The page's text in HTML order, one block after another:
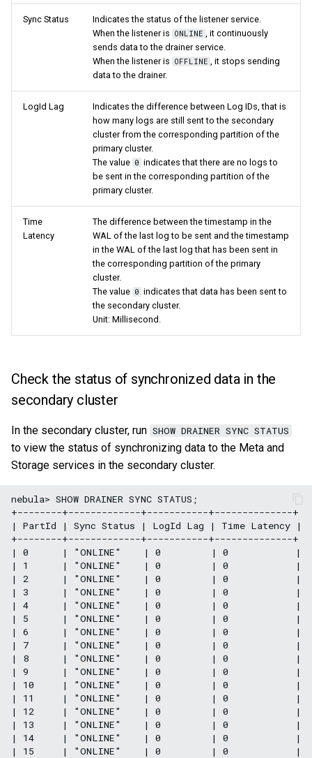
Sync Status
Indicates the status of the listener service.
When the listener is ONLINE , it continuously
sends data to the drainer service.
When the listener is OFFLINE , it stops sending
data to the drainer.
LogId Lag
Indicates the difference between Log IDs, that is
how many logs are still sent to the secondary
cluster from the corresponding partition of the
primary cluster.
The value 0 indicates that there are no logs to
be sent in the corresponding partition of the
primary cluster.
Time
Latency
The difference between the timestamp in the
WAL of the last log to be sent and the timestamp
in the WAL of the last log that has been sent in
the corresponding partition of the primary
cluster.
The value 0 indicates that data has been sent to
the secondary cluster.
Unit: Millisecond.
Check the status of synchronized data in the
secondary cluster
In the secondary cluster, run SHOW DRAINER SYNC STATUS
to view the status of synchronizing data to the Meta and
Storage services in the secondary cluster.
nebula> SHOW DRAINER SYNC STATUS;
+--------+-------------+-----------+--------------+
| PartId | Sync Status | LogId Lag | Time Latency |
+--------+-------------+-----------+--------------+
| 0      | "ONLINE"    | 0         | 0            |
| 1      | "ONLINE"    | 0         | 0            |
| 2      | "ONLINE"    | 0         | 0            |
| 3      | "ONLINE"    | 0         | 0            |
| 4      | "ONLINE"    | 0         | 0            |
| 5      | "ONLINE"    | 0         | 0            |
| 6      | "ONLINE"    | 0         | 0            |
| 7      | "ONLINE"    | 0         | 0            |
| 8      | "ONLINE"    | 0         | 0            |
| 9      | "ONLINE"    | 0         | 0            |
| 10     | "ONLINE"    | 0         | 0            |
| 11     | "ONLINE"    | 0         | 0            |
| 12     | "ONLINE"    | 0         | 0            |
| 13     | "ONLINE"    | 0         | 0            |
| 14     | "ONLINE"    | 0         | 0            |
| 15     | "ONLINE"    | 0         | 0            |